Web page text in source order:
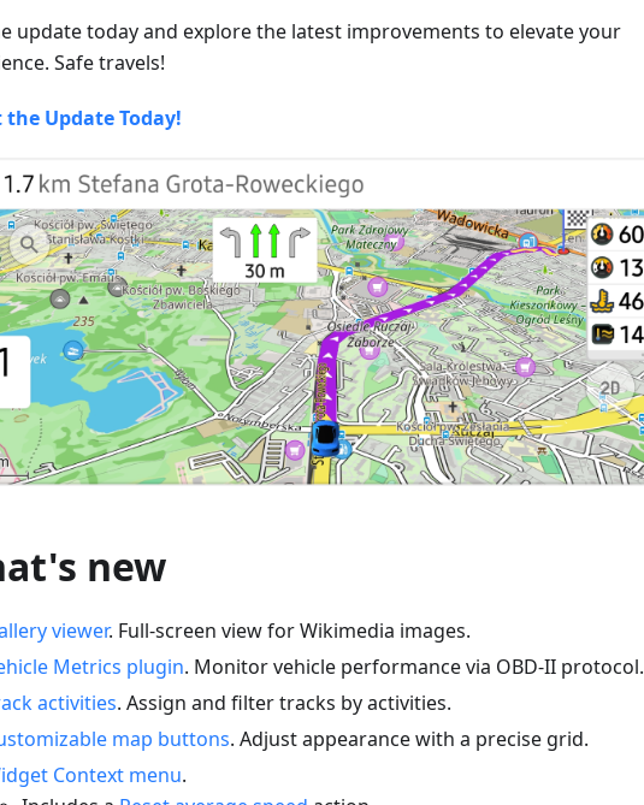
update today and explore the latest improvements to elevate your
Safe travels!
the Update Today!
new
viewer. Full-screen view for Wikimedia images.
Metrics plugin. Monitor vehicle performance via OBD-II protocol.
activities. Assign and filter tracks by activities.
map buttons. Adjust appearance with a precise grid.
Context menu.